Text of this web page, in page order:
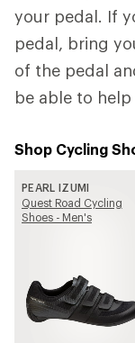
your pedal. If
pedal, bring
of the pedal
be able to help
Shop Cycling
PEARL IZUMI
Quest Road Cycling
Shoes - Men's